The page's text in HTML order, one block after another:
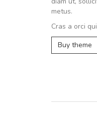
metus.
Cras a orci
Buy theme